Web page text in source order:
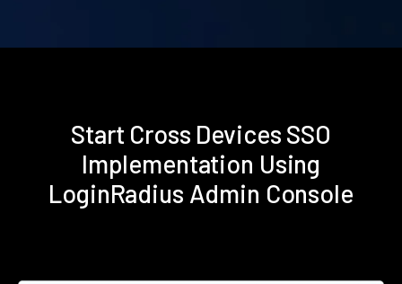
Start Cross Devices SSO
Implementation Using
LoginRadius Admin Console